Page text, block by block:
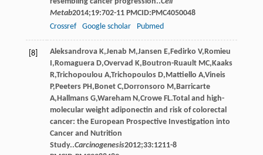
Metab2014;19:702-11 PMCID:PMC4050048
Crossref
Google scholar Pubmed
[8] Aleksandrova K,Jenab M ,Jansen E, Fedirko V, Romieu
, Romaguera D,Overvad K, Boutron-Ruault MC, Kaaks
R,Trichopoulou A,Trichopoulos D, Mattiello A,Vineis
P, Peeters PH , Bonet C, Dorronsoro M , Barricarte
A, Hallmans G,Wareham N ,Crowe FL.Total and high-
molecular weight adiponectin and risk of colorectal
cancer: the European Prospective Investigation into
Cancer and Nutrition
Study..Carcinogenesis2012;33:1211-8